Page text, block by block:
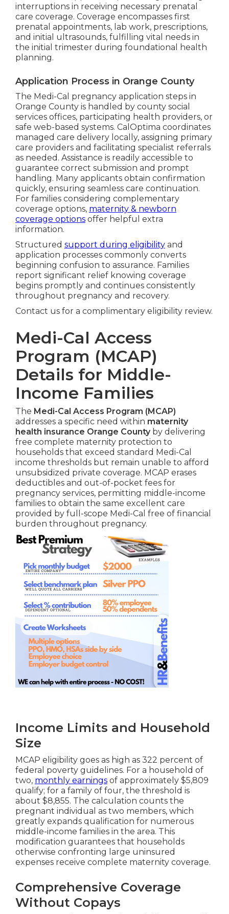
interruptions in receiving necessary prenatal
care coverage. Coverage encompasses first
prenatal appointments, lab work, prescriptions,
and initial ultrasounds, fulfilling vital needs in
the initial trimester during foundational health
planning.
Application Process in Orange County
The Medi-Cal pregnancy application steps in
Orange County is handled by county social
services offices, participating health providers, or
safe web-based systems. CalOptima coordinates
managed care delivery locally, assigning primary
care providers and facilitating specialist referrals
as needed. Assistance is readily accessible to
guarantee correct submission and prompt
handling. Many applicants obtain confirmation
quickly, ensuring seamless care continuation.
For families considering complementary
coverage options, maternity & newborn
coverage optionsoffer helpful extra
information.
Structured support during eligibilityand
application processes commonly converts
beginning confusion to assurance. Families
report significant relief knowing coverage
begins promptly and continues consistently
throughout pregnancy and recovery.
Contact us for a complimentary eligibility review.
Medi-Cal Access
Program (MCAP)
Details for Middle-
Income Families
The Medi-Cal Access Program (MCAP)
addresses a specific need within maternity
health insurance Orange Countyby delivering
free complete maternity protection to
households that exceed standard Medi-Cal
income thresholds but remain unable to afford
unsubsidized private coverage. MCAP erases
deductibles and out-of-pocket fees for
pregnancy services, permitting middle-income
families to obtain the same excellent care
provided by full-scope Medi-Cal free of financial
burden throughout pregnancy.
Income Limits and Household
Size
MCAP eligibility goes as high as 322 percent of
federal poverty guidelines. For a household of
two, monthly earningsof approximately $5,809
qualify; for a family of four, the threshold is
about $8,855. The calculation counts the
pregnant individual as two members, which
greatly expands qualification for numerous
middle-income families in the area. This
modification guarantees that households
otherwise confronting large uninsured
expenses receive complete maternity coverage.
Comprehensive Coverage
Without Copays